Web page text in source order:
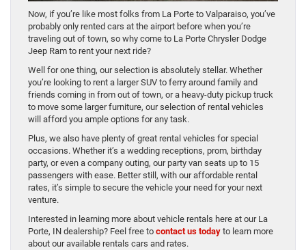
Now, if you’re like most folks from La Porte to Valparaiso, you’ve
probably only rented cars at the airport before when you’re
traveling out of town, so why come to La Porte Chrysler Dodge
Jeep Ram to rent your next ride?
Well for one thing, our selection is absolutely stellar. Whether
you’re looking to rent a larger SUV to ferry around family and
friends coming in from out of town, or a heavy-duty pickup truck
to move some larger furniture, our selection of rental vehicles
will afford you ample options for any task.
Plus, we also have plenty of great rental vehicles for special
occasions. Whether it’s a wedding receptions, prom, birthday
party, or even a company outing, our party van seats up to 15
passengers with ease. Better still, with our affordable rental
rates, it’s simple to secure the vehicle your need for your next
venture.
Interested in learning more about vehicle rentals here at our La
Porte, IN dealership? Feel free to contact us today to learn more
about our available rentals cars and rates.